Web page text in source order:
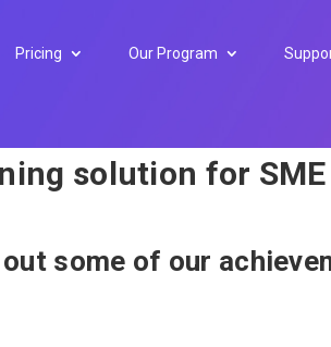
Pricing Our Program
solution for
out some of our